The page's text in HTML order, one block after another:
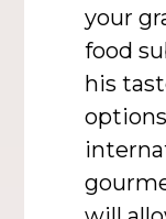
your
food
his